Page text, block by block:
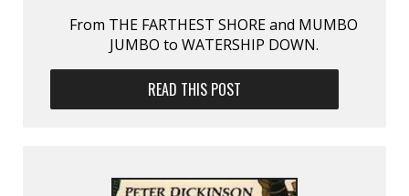
From THE FARTHEST SHORE and MUMBO
JUMBO to WATERSHIP DOWN.
READ THIS POST